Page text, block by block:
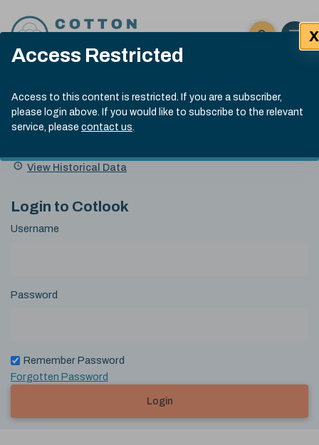
Access Restricted
Access to this content is restricted. If you are a subscriber,
please login above. If you would like to subscribe to the relevant
service, please contact us.
X
Click here
Open
Submit site
Search
Cotlook Indices
A Index Explained
.
index
13:30 GMT 7th Aug, 2026
Name
Value Change
View Historical Data
Login to Cotlook
Username
Password
Remember Password
Forgotten Password
Login